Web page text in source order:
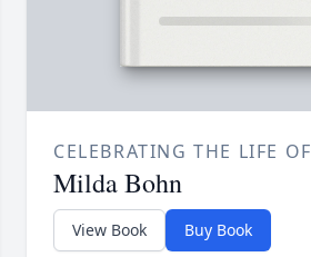
CELEBRATING THE LIFE OF
Milda Bohn
View Book Buy Book